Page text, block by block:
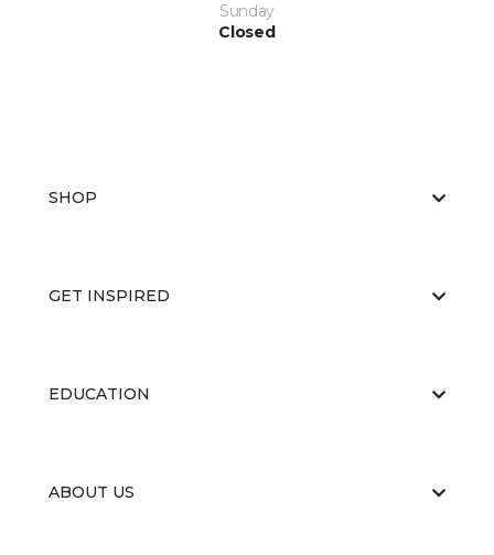
Sunday
Closed
SHOP
GET INSPIRED
EDUCATION
ABOUT US